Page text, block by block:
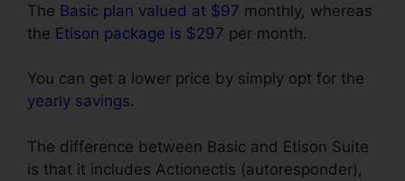
The Basic plan valued at $97 monthly, whereas
the Etison package is $297 per month.
You can get a lower price by simply opt for the
yearly savings.
The difference between Basic and Etison Suite
is that it includes Actionectis (autoresponder),